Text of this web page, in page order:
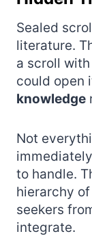
Sealed
literature.
a scroll
could open
knowledge
Not
to handle.
hierarchy
seekers
integrate.